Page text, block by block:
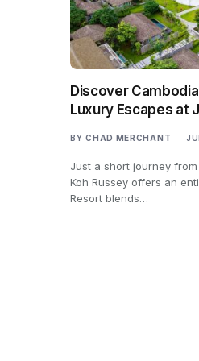
Discover
Luxury Escapes at
BY CHAD MERCHANT
Just a short journey from
Koh Russey offers an
Resort blends…